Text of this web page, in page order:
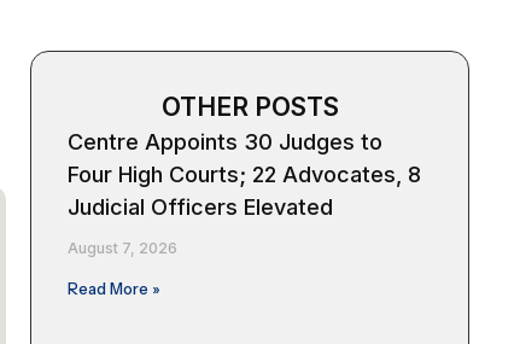
OTHER POSTS
Centre Appoints 30 Judges to
Four High Courts; 22 Advocates, 8
Judicial Officers Elevated
August 7, 2026
Read More »